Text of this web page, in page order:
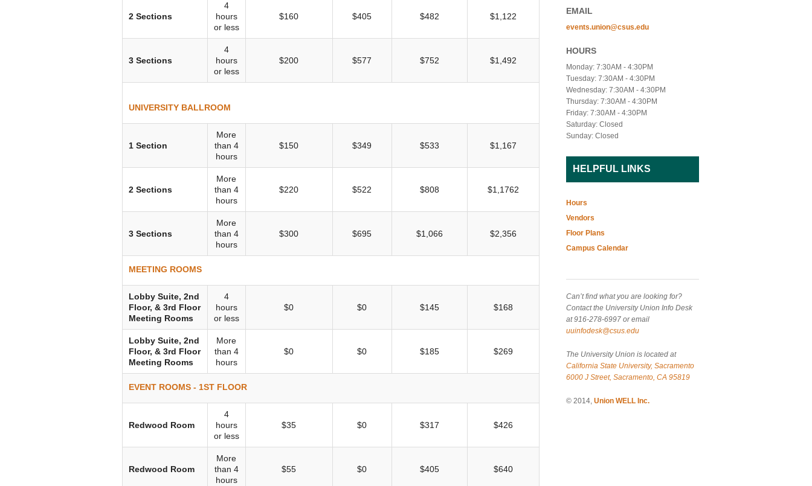
VIRTUAL TOUR UNION WELL STICKER OF THE MONTH
2 Sections
4
hours
or less
$160 $405 $482 $1,122
3 Sections
4
hours
or less
$200 $577 $752 $1,492
UNIVERSITY BALLROOM
1 Section
More
than 4
hours
$150 $349 $533 $1,167
2 Sections
More
than 4
hours
$220 $522 $808 $1,1762
3 Sections
More
than 4
hours
$300 $695 $1,066 $2,356
MEETING ROOMS
Lobby Suite, 2nd
Floor, & 3rd Floor
Meeting Rooms
4
hours
or less
$0 $0 $145 $168
Lobby Suite, 2nd
Floor, & 3rd Floor
Meeting Rooms
More
than 4
hours
$0 $0 $185 $269
EVENT ROOMS - 1ST FLOOR
Redwood Room
4
hours
or less
$35 $0 $317 $426
Redwood Room
More
than 4
hours
$55 $0 $405 $640
EMAIL
events.union@csus.edu
HOURS
Monday: 7:30AM - 4:30PM
Tuesday: 7:30AM - 4:30PM
Wednesday: 7:30AM - 4:30PM
Thursday: 7:30AM - 4:30PM
Friday: 7:30AM - 4:30PM
Saturday: Closed
Sunday: Closed
HELPFUL LINKS
Hours
Vendors
Floor Plans
Campus Calendar
Can’t find what you are looking for?
Contact the University Union Info Desk
at 916-278-6997 or email
uuinfodesk@csus.edu
The University Union is located at
California State University, Sacramento
6000 J Street, Sacramento, CA 95819
© 2014, Union WELL Inc.